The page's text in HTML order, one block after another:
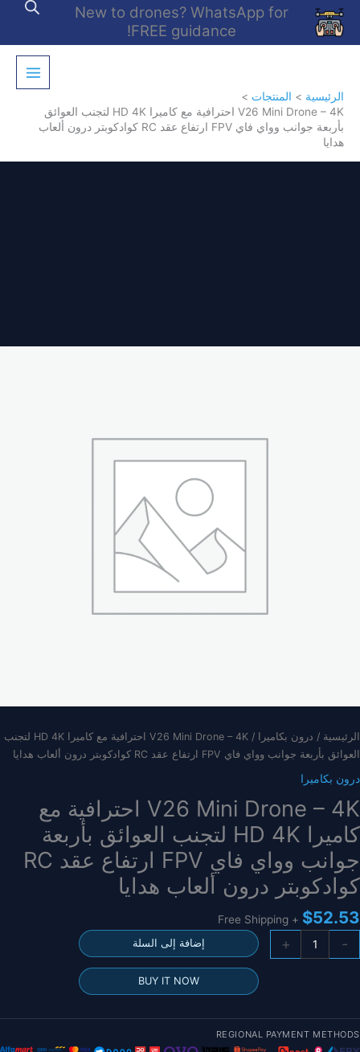
تخطي
المحتوى
New to drones? WhatsApp for
FREE guidance!
الرئيسية
المنتجات
V26 Mini Drone – 4K احترافية مع كاميرا HD 4K لتجنب العوائق
بأربعة جوانب وواي فاي FPV ارتفاع عقد RC كوادكوبتر درون ألعاب
هدايا
الرئيسية / درون بكاميرا
/ V26 Mini Drone – 4K احترافية مع كاميرا HD 4K لتجنب
العوائق بأربعة جوانب وواي فاي FPV ارتفاع عقد RC كوادكوبتر درون ألعاب هدايا
درون بكاميرا
V26 Mini Drone – 4K احترافية مع
كاميرا HD 4K لتجنب العوائق بأربعة
جوانب وواي فاي FPV ارتفاع عقد RC
كوادكوبتر درون ألعاب هدايا
$52.53
+ Free Shipping
-
V26
احترافية
+ إضافة إلى السلة
BUY IT NOW
REGIONAL PAYMENT METHODS